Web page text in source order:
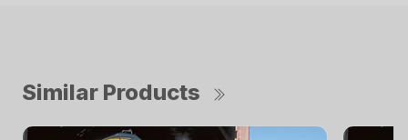
Similar Products